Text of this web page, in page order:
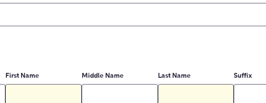
First Name Middle Name Last Name Suffix